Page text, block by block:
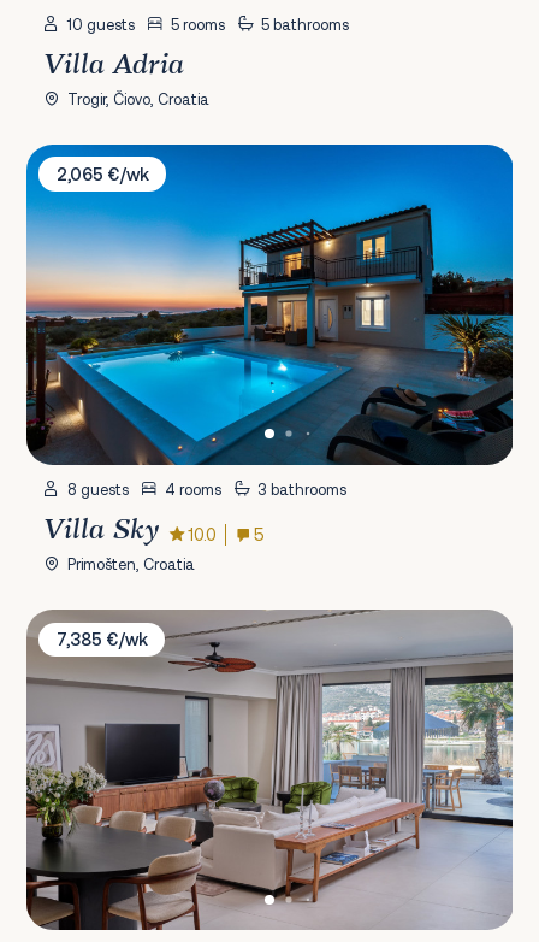
10 guests 5 rooms 5 bathrooms
Villa Adria
Trogir, Čiovo, Croatia
Villa Sky
2,065 €/wk
8 guests 4 rooms 3 bathrooms
Villa Sky 10.0 5
Primošten, Croatia
Villa Maestro
7,385 €/wk